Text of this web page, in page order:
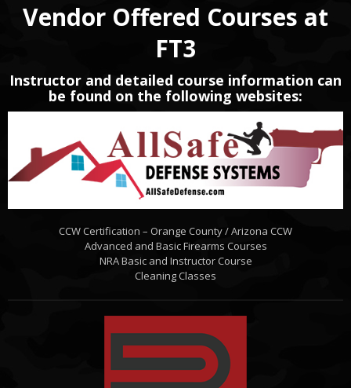
Vendor Offered Courses at
FT3
Instructor and detailed course information can
be found on the following websites:
CCW Certification – Orange County / Arizona CCW
Advanced and Basic Firearms Courses
NRA Basic and Instructor Course
Cleaning Classes